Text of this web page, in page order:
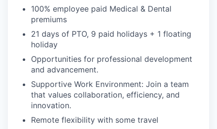
100% employee paid Medical & Dental
premiums
21 days of PTO, 9 paid holidays + 1 floating
holiday
Opportunities for professional development
and advancement.
Supportive Work Environment: Join a team
that values collaboration, efficiency, and
innovation.
Remote flexibility with some travel